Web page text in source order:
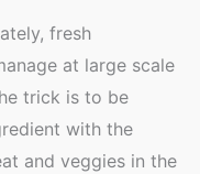
fresh
at large scale
trick is to be
with the
and veggies in the